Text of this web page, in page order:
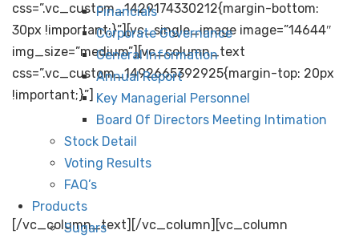
Financials
Corporate Governance
General Information
Annual Report
Key Managerial Personnel
Board Of Directors Meeting Intimation
Stock Detail
Voting Results
FAQ’s
Products
Sugars
css=”.vc_custom_1429174330212{margin-bottom:
30px !important;}”][vc_single_image image=”14644″
img_size=”medium”][vc_column_text
css=”.vc_custom_1492665392925{margin-top: 20px
!important;}”]
The Andhra Sugars Limited was established on the
11th of August, 1947. We have used locally available
renewable resources to produce value-added
products, generating employment for the rural
population and helping in boosting the rural economy.
[/vc_column_text][/vc_column][vc_column